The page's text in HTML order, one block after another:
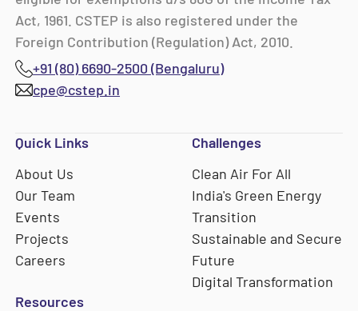
Act, 1961. CSTEP is also registered under the
Foreign Contribution (Regulation) Act, 2010.
+91 (80) 6690-2500 (Bengaluru)
cpe@cstep.in
Quick Links
About Us
Our Team
Events
Projects
Careers
Challenges
Clean Air For All
India's Green Energy
Transition
Sustainable and Secure
Future
Digital Transformation
Resources